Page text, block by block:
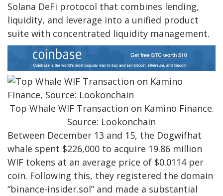
Solana DeFi protocol that combines lending,
liquidity, and leverage into a unified product
suite with concentrated liquidity management.
Top Whale WIF Transaction on Kamino Finance.
Source: Lookonchain
Between December 13 and 15, the Dogwifhat
whale spent $226,000 to acquire 19.86 million
WIF tokens at an average price of $0.0114 per
coin. Following this, they registered the domain
“binance-insider.sol” and made a substantial